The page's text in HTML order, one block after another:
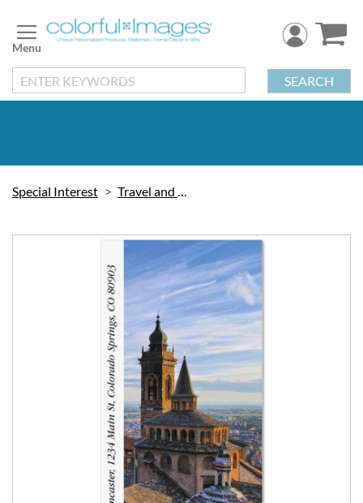
to
Content
SEARCH
Special Interest Travel and Vacation